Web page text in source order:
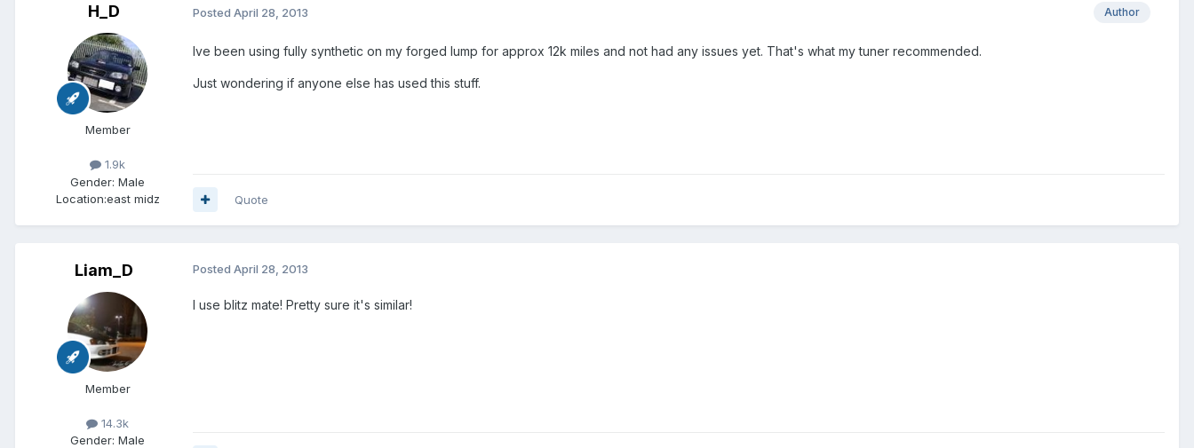
H_D
Member
1.9k
Gender: Male
Location:east midz
Author
Posted April 28, 2013
Ive been using fully synthetic on my forged lump for approx 12k miles and not had any issues yet. That's what my tuner recommended.
Just wondering if anyone else has used this stuff.
Quote
Liam_D
Member
14.3k
Gender: Male
Posted April 28, 2013
I use blitz mate! Pretty sure it's similar!